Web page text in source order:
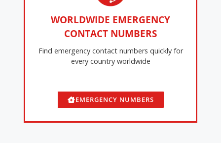
WORLDWIDE EMERGENCY
CONTACT NUMBERS
Find emergency contact numbers quickly for
every country worldwide
EMERGENCY NUMBERS